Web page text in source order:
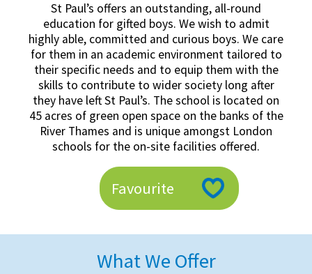
Independent Schools for Military
Families
Green Schools
Online Schools
American International Schools
St Paul’s offers an outstanding, all-round
education for gifted boys. We wish to admit
highly able, committed and curious boys. We care
for them in an academic environment tailored to
their specific needs and to equip them with the
skills to contribute to wider society long after
they have left St Paul’s. The school is located on
45 acres of green open space on the banks of the
River Thames and is unique amongst London
schools for the on-site facilities offered.
Favourite
What We Offer